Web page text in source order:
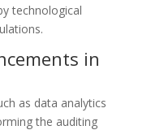
technological
in
as data analytics
the auditing